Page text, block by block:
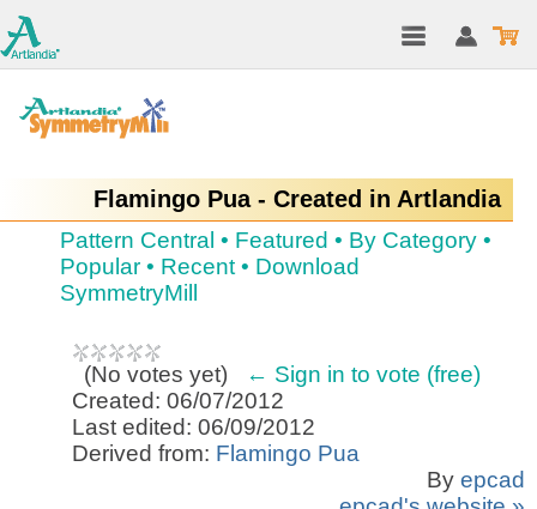
Flamingo Pua - Created in Artlandia
Pattern Central • Featured • By Category •
Popular • Recent • Download
SymmetryMill
(No votes yet)
← Sign in to vote (free)
Created: 06/07/2012
Last edited: 06/09/2012
Derived from: Flamingo Pua
By epcad